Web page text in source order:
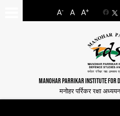
A- A A+
MANOHAR PARRIKAR INSTITUTE FOR
मनोहर पर्रिकर रक्षा